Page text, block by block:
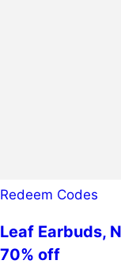
Redeem Codes
Leaf Earbuds,
70% off